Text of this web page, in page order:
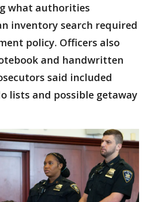
what authorities
inventory search required
policy. Officers also
and handwritten
said included
lists and possible getaway